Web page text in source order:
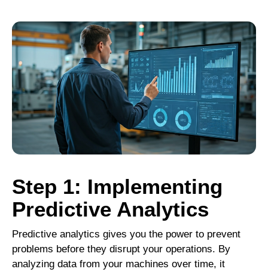
Step 1: Implementing
Predictive Analytics
Predictive analytics gives you the power to prevent
problems before they disrupt your operations. By
analyzing data from your machines over time, it